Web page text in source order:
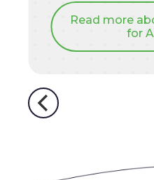
Read more
for